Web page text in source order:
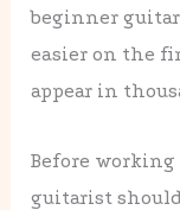
beginner
easier on the
appear in
Before
guitarist